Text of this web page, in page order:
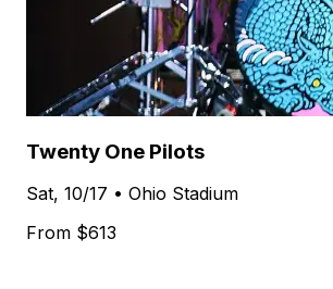
Twenty One Pilots
Sat, 10/17 • Ohio Stadium
From $613